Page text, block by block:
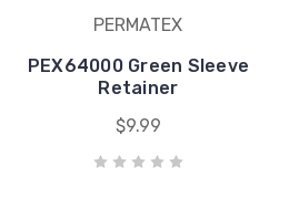
PERMATEX
PEX64000 Green Sleeve
Retainer
$9.99